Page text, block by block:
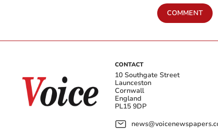
COMMENT
CONTACT
10 Southgate Street
Launceston
Cornwall
England
PL15 9DP